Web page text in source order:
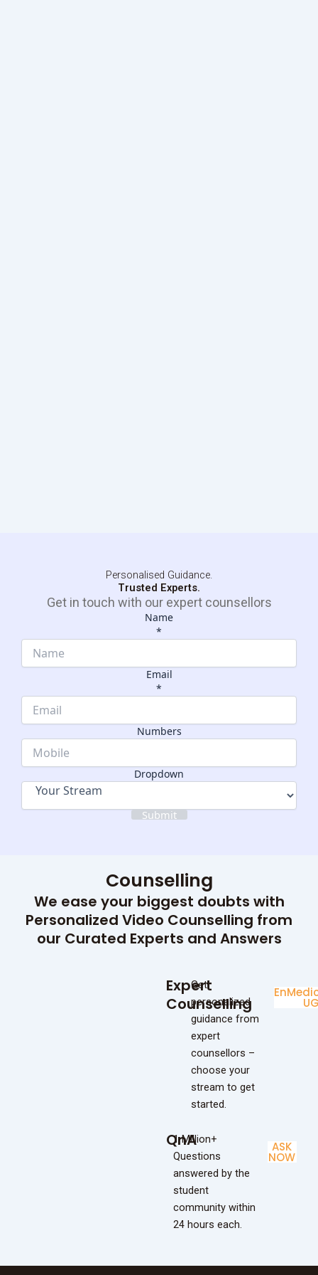
Personalised Guidance.
Trusted Experts.
Get in touch with our expert counsellors
Name
*
Numbers
Email
*
Numbers
Dropdown
Submit
Counselling
We ease your biggest doubts with
Personalized Video Counselling from
our Curated Experts and Answers
Expert
Counselling
Get
personalized
guidance from
expert
counsellors –
choose your
stream to get
started.
UG
QnA
1 Million+
Questions
answered by the
student
community within
24 hours each.
ASK
NOW